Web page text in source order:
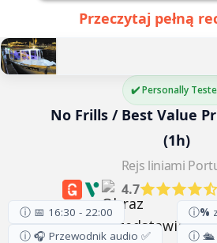
Przeczytaj pełną
✔️ Personally
No Frills / Best Value
(1h)
Rejs liniami
4.7
ⓘ 📅 16:30 - 22:00
ⓘ 🎧 Przewodnik audio ✅
ⓘ%
ⓘ 🛳️